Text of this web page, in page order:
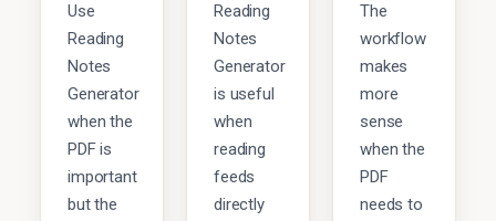
Use
Reading
Notes
Generator
when the
PDF is
important
but the
Reading
Notes
Generator
is useful
when
reading
feeds
directly
The
workflow
makes
more
sense
when the
PDF
needs to